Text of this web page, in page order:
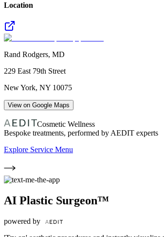
Location
Rand Rodgers, MD
229 East 79th Street
New York, NY 10075
View on Google Maps
Cosmetic Wellness
Bespoke treatments, performed by AEDIT experts
Explore Service Menu
AI Plastic Surgeon™
powered by